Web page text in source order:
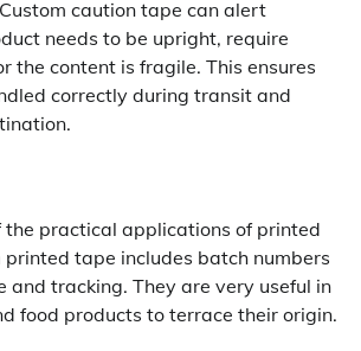
caution tape can alert
needs to be upright, require
the content is fragile. This ensures
correctly during transit and
the practical applications of printed
printed tape includes batch numbers
and tracking. They are very useful in
food products to terrace their origin.